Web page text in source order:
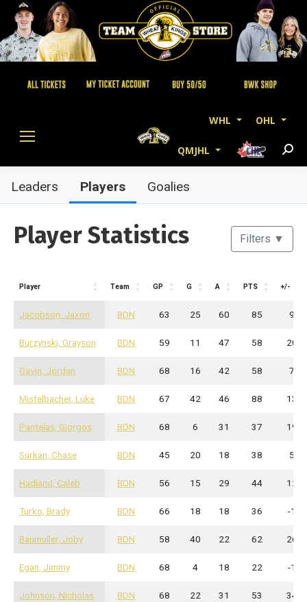
WHL OHL
QMJHL
Leaders Players Goalies
Player Statistics Filters ▼
Player Team GP G A PTS +/-
Jacobson, Jaxon BDN 63 25 60 85 9
Burzynski, Grayson BDN 59 11 47 58 20
Gavin, Jordan BDN 68 16 42 58 7
Mistelbacher, Luke BDN 67 42 46 88 13
Pantelas, Giorgos BDN 68 6 31 37 19
Surkan, Chase BDN 45 20 18 38 5
Hadland, Caleb BDN 56 15 29 44 12
Turko, Brady BDN 66 18 18 36 -1
Baumuller, Joby BDN 58 40 22 62 26
Egan, Jimmy BDN 68 4 18 22 -1
Johnson, Nicholas BDN 68 22 31 53 34